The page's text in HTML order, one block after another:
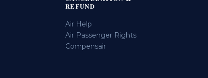
REFUND
Air Help
Air Passenger Rights
Compensair